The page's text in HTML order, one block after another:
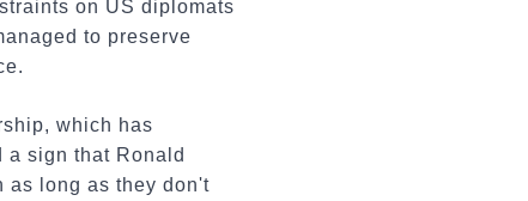
on US diplomats
to preserve
which has
sign that Ronald
as long as they don't